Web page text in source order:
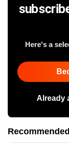
Here's a
Already